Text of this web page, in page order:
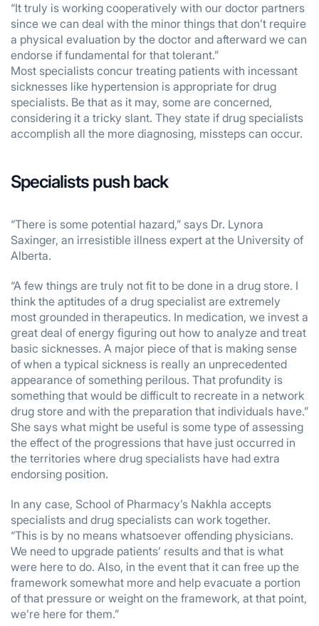
“It truly is working cooperatively with our doctor partners
since we can deal with the minor things that don’t require
a physical evaluation by the doctor and afterward we can
endorse if fundamental for that tolerant.”
Most specialists concur treating patients with incessant
sicknesses like hypertension is appropriate for drug
specialists. Be that as it may, some are concerned,
considering it a tricky slant. They state if drug specialists
accomplish all the more diagnosing, missteps can occur.
Specialists push back
“There is some potential hazard,” says Dr. Lynora
Saxinger, an irresistible illness expert at the University of
Alberta.
“A few things are truly not fit to be done in a drug store. I
think the aptitudes of a drug specialist are extremely
most grounded in therapeutics. In medication, we invest a
great deal of energy figuring out how to analyze and treat
basic sicknesses. A major piece of that is making sense
of when a typical sickness is really an unprecedented
appearance of something perilous. That profundity is
something that would be difficult to recreate in a network
drug store and with the preparation that individuals have.”
She says what might be useful is some type of assessing
the effect of the progressions that have just occurred in
the territories where drug specialists have had extra
endorsing position.
In any case, School of Pharmacy’s Nakhla accepts
specialists and drug specialists can work together.
“This is by no means whatsoever offending physicians.
We need to upgrade patients’ results and that is what
were here to do. Also, in the event that it can free up the
framework somewhat more and help evacuate a portion
of that pressure or weight on the framework, at that point,
we’re here for them.”